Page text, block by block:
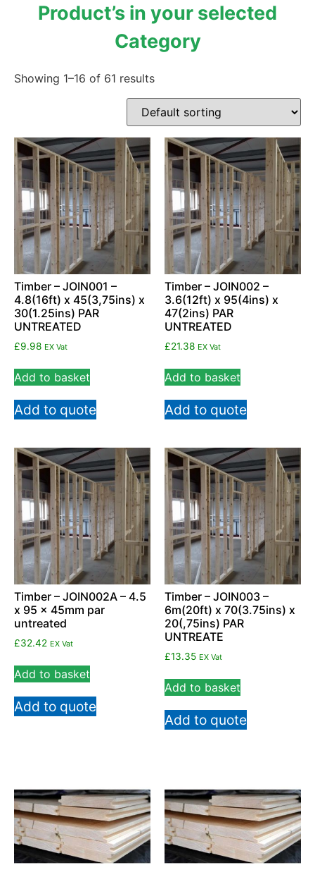
Product’s in your selected
Category
Showing 1–16 of 61 results
Timber – JOIN001 –
4.8(16ft) x 45(3,75ins) x
30(1.25ins) PAR
UNTREATED
£9.98 EX Vat
Add to basket
Add to quote
Timber – JOIN002 –
3.6(12ft) x 95(4ins) x
47(2ins) PAR
UNTREATED
£21.38 EX Vat
Add to basket
Add to quote
Timber – JOIN002A – 4.5
x 95 x 45mm par
untreated
£32.42 EX Vat
Add to basket
Add to quote
Timber – JOIN003 –
6m(20ft) x 70(3.75ins) x
20(,75ins) PAR
UNTREATE
£13.35 EX Vat
Add to basket
Add to quote